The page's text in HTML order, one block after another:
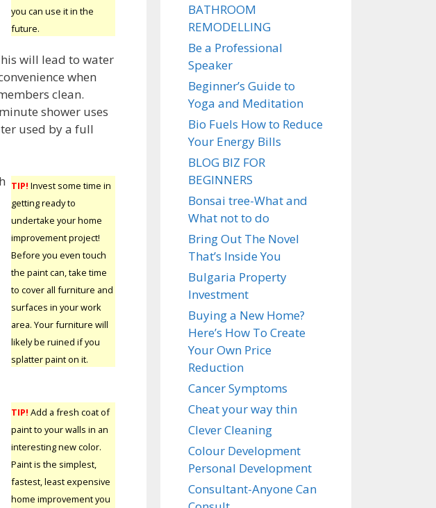
you can use it in the
future.
will lead to water
when
clean.
shower uses
used by a full
TIP! Invest some time in
getting ready to
undertake your home
improvement project!
Before you even touch
the paint can, take time
to cover all furniture and
surfaces in your work
area. Your furniture will
likely be ruined if you
splatter paint on it.
TIP! Add a fresh coat of
paint to your walls in an
interesting new color.
Paint is the simplest,
fastest, least expensive
home improvement you
BATHROOM
REMODELLING
Be a Professional
Speaker
Beginner’s Guide to
Yoga and Meditation
Bio Fuels How to Reduce
Your Energy Bills
BLOG BIZ FOR
BEGINNERS
Bonsai tree-What and
What not to do
Bring Out The Novel
That’s Inside You
Bulgaria Property
Investment
Buying a New Home?
Here’s How To Create
Your Own Price
Reduction
Cancer Symptoms
Cheat your way thin
Clever Cleaning
Colour Development
Personal Development
Consultant-Anyone Can